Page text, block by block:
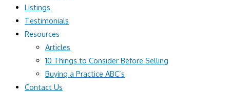
Listings
Testimonials
Resources
Articles
10 Things to Consider Before Selling
Buying a Practice ABC’s
Contact Us